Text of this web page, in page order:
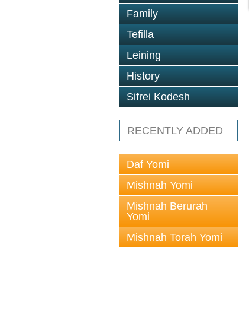
Family
Tefilla
Leining
History
Sifrei Kodesh
RECENTLY ADDED
Daf Yomi
Mishnah Yomi
Mishnah Berurah
Yomi
Mishnah Torah Yomi